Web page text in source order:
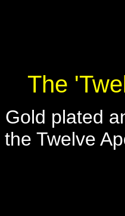
The
Gold plated
the Twelve